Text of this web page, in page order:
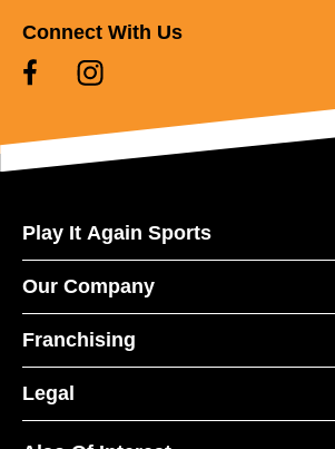
Connect With Us
Play It Again Sports
Our Company
Franchising
Legal